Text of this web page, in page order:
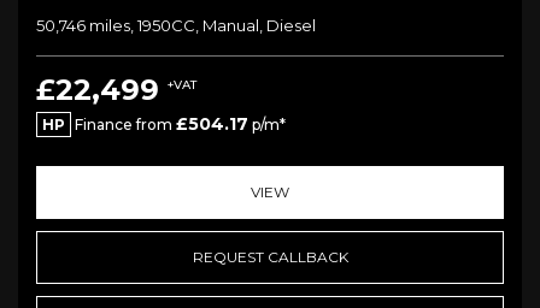
50,746 miles, 1950CC, Manual, Diesel
£22,499 +VAT
HP Finance from £504.17 p/m*
VIEW
REQUEST CALLBACK